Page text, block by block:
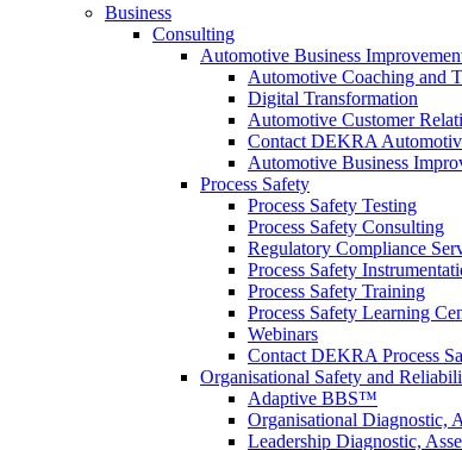
Business
Consulting
Automotive Business
Automotive Coaching and
Digital Transformation
Automotive Customer
Contact DEKRA
Automotive Business
Process Safety
Process Safety Testing
Process Safety Consulting
Regulatory Compliance
Process Safety
Process Safety Training
Process Safety Learning
Webinars
Contact DEKRA Process
Organisational Safety and
Adaptive BBS™
Organisational Diagnostic,
Leadership Diagnostic,